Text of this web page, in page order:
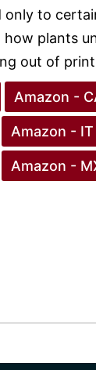
to
plants
out of print
Amazon -
Amazon - IT
Amazon -